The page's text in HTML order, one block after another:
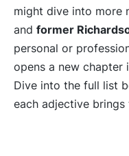
might dive into more
and former
personal or
opens a new chapter
Dive into the full list
each adjective brings